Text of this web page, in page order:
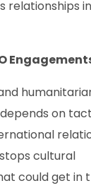
relationships
on
cultural
could get in